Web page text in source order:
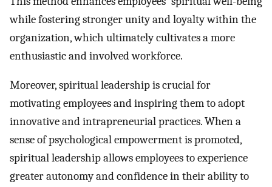
while fostering stronger unity and loyalty within the
organization, which ultimately cultivates a more
enthusiastic and involved workforce.
Moreover, spiritual leadership is crucial for
motivating employees and inspiring them to adopt
innovative and intrapreneurial practices. When a
sense of psychological empowerment is promoted,
spiritual leadership allows employees to experience
greater autonomy and confidence in their ability to